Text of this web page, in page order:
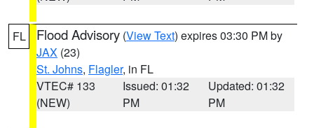
FL Flood Advisory (View Text) expires 03:30 PM by
JAX (23)
St. Johns, Flagler, in FL
VTEC# 133
(NEW)
Issued: 01:32
PM
Updated: 01:32
PM